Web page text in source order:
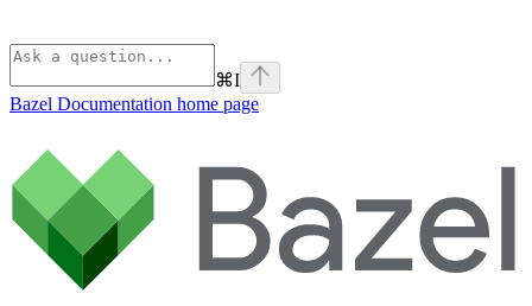
⌘I
Bazel Documentation home page